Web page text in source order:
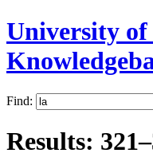
University
Find:
Results: